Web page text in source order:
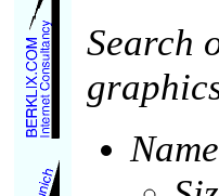
Search